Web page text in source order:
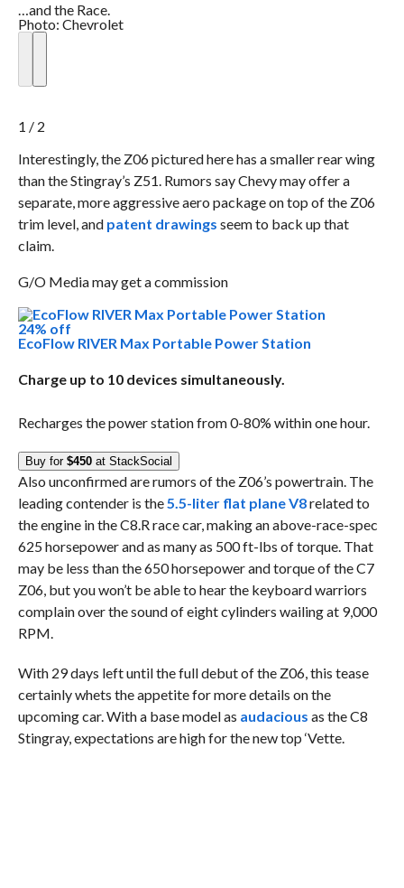
…and the Race.
Photo: Chevrolet
1 / 2
Interestingly, the Z06 pictured here has a smaller rear wing
than the Stingray’s Z51. Rumors say Chevy may offer a
separate, more aggressive aero package on top of the Z06
trim level, and patent drawings seem to back up that
claim.
G/O Media may get a commission
24% off
EcoFlow RIVER Max Portable Power Station
Charge up to 10 devices simultaneously.
Recharges the power station from 0-80% within one hour.
Buy for $450at StackSocial
Also unconfirmed are rumors of the Z06’s powertrain. The
leading contender is the5.5-liter flat plane V8related to
the engine in the C8.R race car, making an above-race-spec
625 horsepower and as many as 500 ft-lbs of torque. That
may be less than the 650 horsepower and torque of the C7
Z06, but you won’t be able to hear the keyboard warriors
complain over the sound of eight cylinders wailing at 9,000
RPM.
With 29 days left until the full debut of the Z06, this tease
certainly whets the appetite for more details on the
upcoming car. With a base model as audacious as the C8
Stingray, expectations are high for the new top ‘Vette.